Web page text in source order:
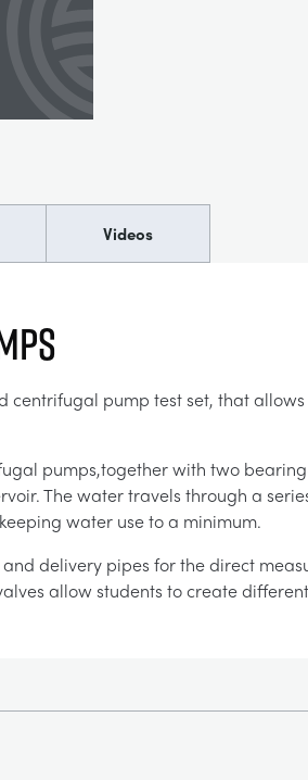
Videos
pump test set, that
pumps,together with two
The water travels through a
water use to a minimum.
delivery pipes for the direct
allow students to create